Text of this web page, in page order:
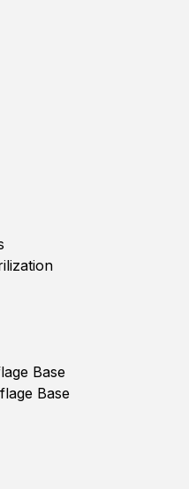
Base
Base